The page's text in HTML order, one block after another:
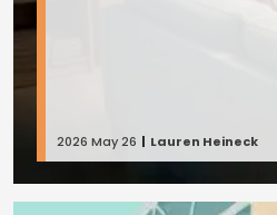
2026 May 26 Lauren Heineck